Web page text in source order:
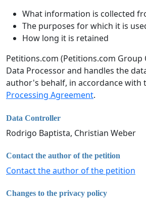
What information is collected
The purposes for which it is
How long it is retained
Petitions.com (Petitions.com Group
Data Processor and handles the
author's behalf, in accordance with
Processing Agreement.
Data Controller
Rodrigo Baptista, Christian Weber
Contact the author of the petition
Contact the author of the petition
Changes to the privacy policy